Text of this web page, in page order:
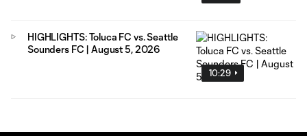
10:29
HIGHLIGHTS: Toluca FC vs. Seattle
Sounders FC | August 5, 2026